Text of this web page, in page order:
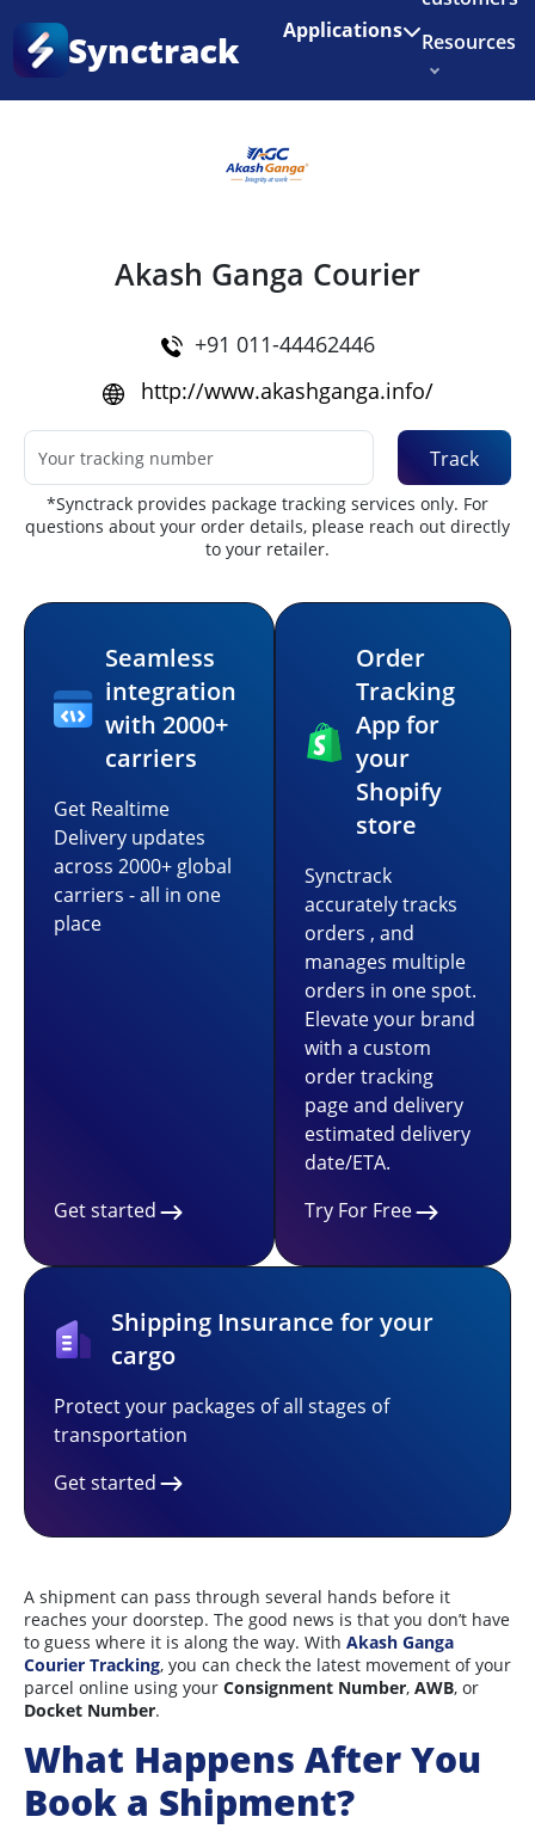
Enjoy 3 months of Shopify for $1/month
Synctrack Applications
Resources
Home
Akash Ganga Courier
+91 011-44462446
http://www.akashganga.info/
Track
*Synctrack provides package tracking services only. For
questions about your order details, please reach out directly
to your retailer.
Seamless
integration
with 2000+
carriers
Get Realtime
Delivery updates
across 2000+ global
carriers - all in one
place
Get started
Order
Tracking
App for
your
Shopify
store
Synctrack
accurately tracks
orders , and
manages multiple
orders in one spot.
Elevate your brand
with a custom
order tracking
page and delivery
estimated delivery
date/ETA.
Try For Free
Shipping Insurance for your
cargo
Protect your packages of all stages of
transportation
Get started
A shipment can pass through several hands before it
reaches your doorstep. The good news is that you don’t have
to guess where it is along the way. With Akash Ganga
Courier Tracking, you can check the latest movement of your
parcel online using your Consignment Number, AWB, or
Docket Number.
What Happens After You
Book a Shipment?